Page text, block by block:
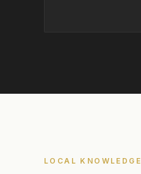
LOCAL KNOWLEDGE